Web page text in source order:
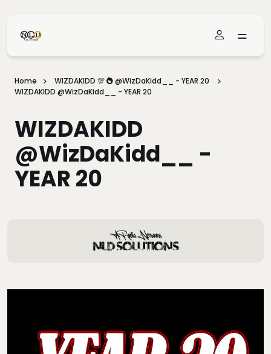
Home
WIZDAKIDD 💯 🔥 @WizDaKidd__ - YEAR 20
WIZDAKIDD @WizDaKidd__ - YEAR 20
WIZDAKIDD
@WizDaKidd__ -
YEAR 20